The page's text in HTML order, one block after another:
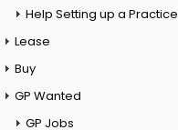
Help Setting up a Practice
Lease
Buy
GP Wanted
GP Jobs